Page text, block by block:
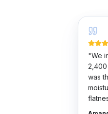
"We
2,400
was